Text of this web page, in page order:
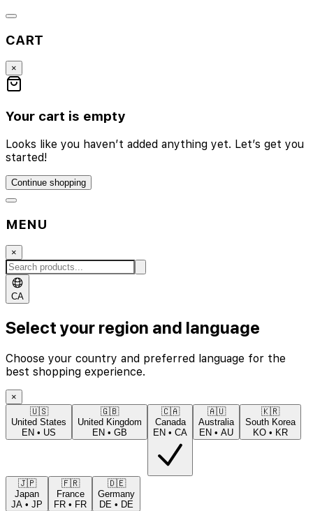
CART
×
Your cart is empty
Looks like you haven’t added anything yet. Let’s get you
started!
Continue shopping
MENU
×
CA
Select your region and language
Choose your country and preferred language for the
best shopping experience.
×
🇺🇸
United States
EN • US
🇬🇧
United Kingdom
EN • GB
🇨🇦
Canada
EN • CA
🇦🇺
Australia
EN • AU
🇰🇷
South Korea
KO • KR
🇯🇵
Japan
JA • JP
🇫🇷
France
FR • FR
🇩🇪
Germany
DE • DE